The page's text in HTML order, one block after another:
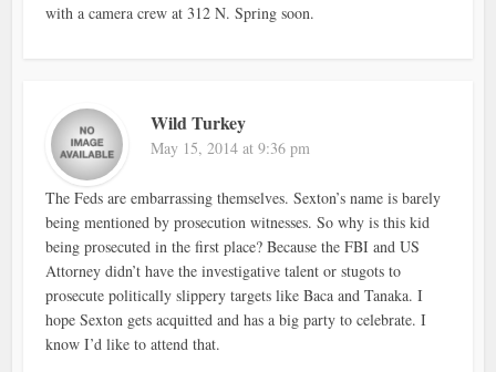
with a camera crew at 312 N. Spring soon.
Wild Turkey
May 15, 2014 at 9:36 pm
The Feds are embarrassing themselves. Sexton’s name is barely
being mentioned by prosecution witnesses. So why is this kid
being prosecuted in the first place? Because the FBI and US
Attorney didn’t have the investigative talent or stugots to
prosecute politically slippery targets like Baca and Tanaka. I
hope Sexton gets acquitted and has a big party to celebrate. I
know I’d like to attend that.